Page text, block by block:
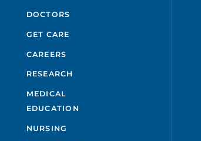
DOCTORS
GET CARE
CAREERS
RESEARCH
MEDICAL
EDUCATION
NURSING